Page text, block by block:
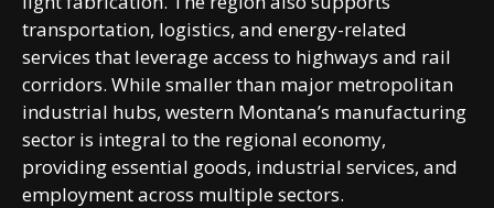
transportation, logistics, and energy-related
services that leverage access to highways and rail
corridors. While smaller than major metropolitan
industrial hubs, western Montana’s manufacturing
sector is integral to the regional economy,
providing essential goods, industrial services, and
employment across multiple sectors.